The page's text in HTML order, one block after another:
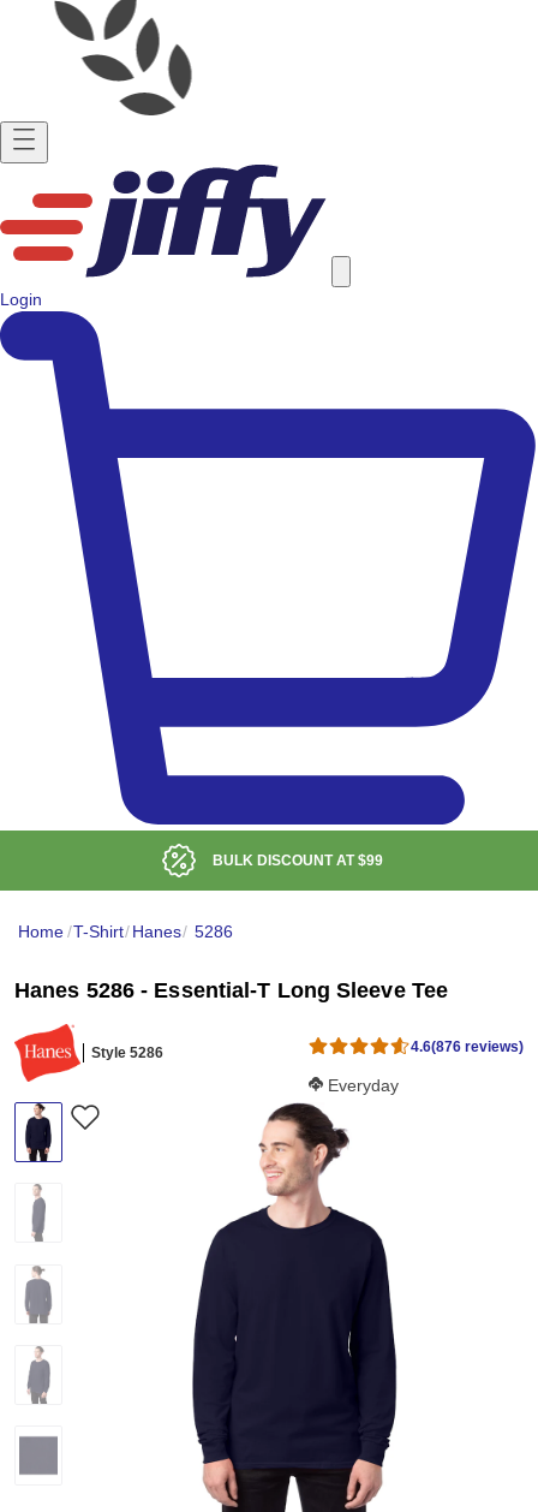
Login
BULK DISCOUNT AT$99
Home/T-Shirt/Hanes/ 5286
Hanes 5286 - Essential-T Long Sleeve Tee
Style 5286 4.6(876 reviews)
Softness Score:
Everyday